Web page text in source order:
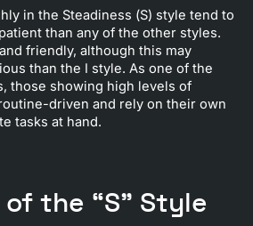
in the Steadiness (S) style tend to
than any of the other styles.
friendly, although this may
than the I style. As one of the
those showing high levels of
driven and rely on their own
tasks at hand.
the “S” Style